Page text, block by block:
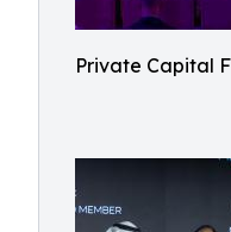
Private Capital